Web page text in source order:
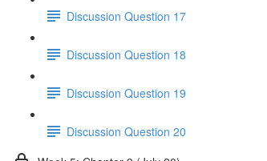
Discussion Question 17
Discussion Question 18
Discussion Question 19
Discussion Question 20